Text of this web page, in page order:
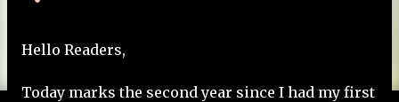
Hello Readers,
Today marks the second year since I had my first